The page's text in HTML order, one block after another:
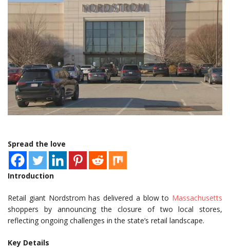
Spread the love
Introduction
Retail giant Nordstrom has delivered a blow to Massachusetts
shoppers by announcing the closure of two local stores,
reflecting ongoing challenges in the state’s retail landscape.
Key Details